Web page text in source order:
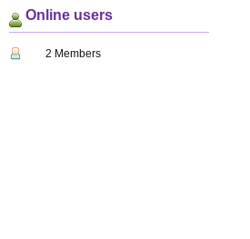
Online users
2 Members